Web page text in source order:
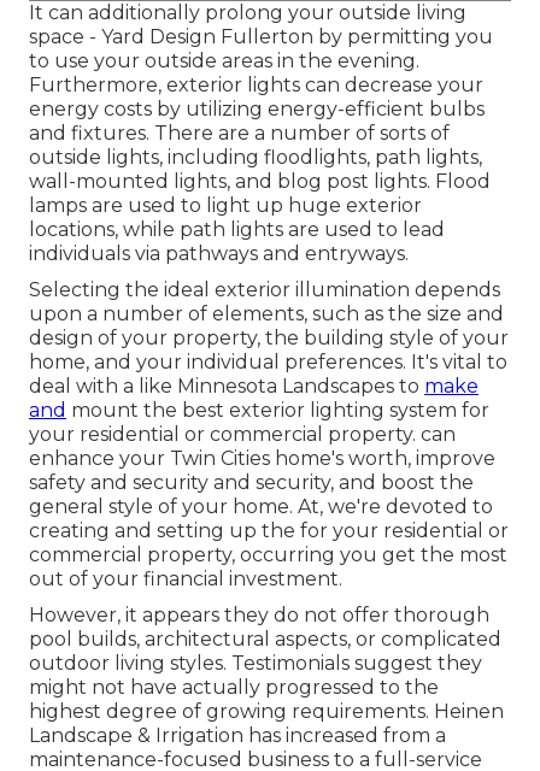
It can additionally prolong your outside living
space - Yard Design Fullerton by permitting you
to use your outside areas in the evening.
Furthermore, exterior lights can decrease your
energy costs by utilizing energy-efficient bulbs
and fixtures. There are a number of sorts of
outside lights, including floodlights, path lights,
wall-mounted lights, and blog post lights. Flood
lamps are used to light up huge exterior
locations, while path lights are used to lead
individuals via pathways and entryways.
Selecting the ideal exterior illumination depends
upon a number of elements, such as the size and
design of your property, the building style of your
home, and your individual preferences. It's vital to
deal with a like Minnesota Landscapes to make
and mount the best exterior lighting system for
your residential or commercial property. can
enhance your Twin Cities home's worth, improve
safety and security and security, and boost the
general style of your home. At, we're devoted to
creating and setting up the for your residential or
commercial property, occurring you get the most
out of your financial investment.
However, it appears they do not offer thorough
pool builds, architectural aspects, or complicated
outdoor living styles. Testimonials suggest they
might not have actually progressed to the
highest degree of growing requirements. Heinen
Landscape & Irrigation has increased from a
maintenance-focused business to a full-service